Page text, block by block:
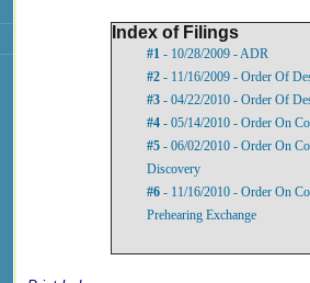
Index of Filings
#1 - 10/28/2009 - ADR
#2 - 11/16/2009 - Order Of
#3 - 04/22/2010 - Order Of
#4 - 05/14/2010 - Order On
#5 - 06/02/2010 - Order On
Discovery
#6 - 11/16/2010 - Order On
Prehearing Exchange